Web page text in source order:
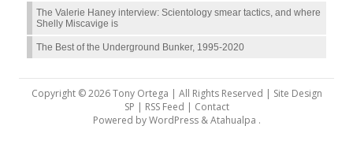
The Valerie Haney interview: Scientology smear tactics, and where
Shelly Miscavige is
The Best of the Underground Bunker, 1995-2020
Copyright © 2026 Tony Ortega | All Rights Reserved | Site Design
SP | RSS Feed | Contact
Powered byWordPress&Atahualpa .